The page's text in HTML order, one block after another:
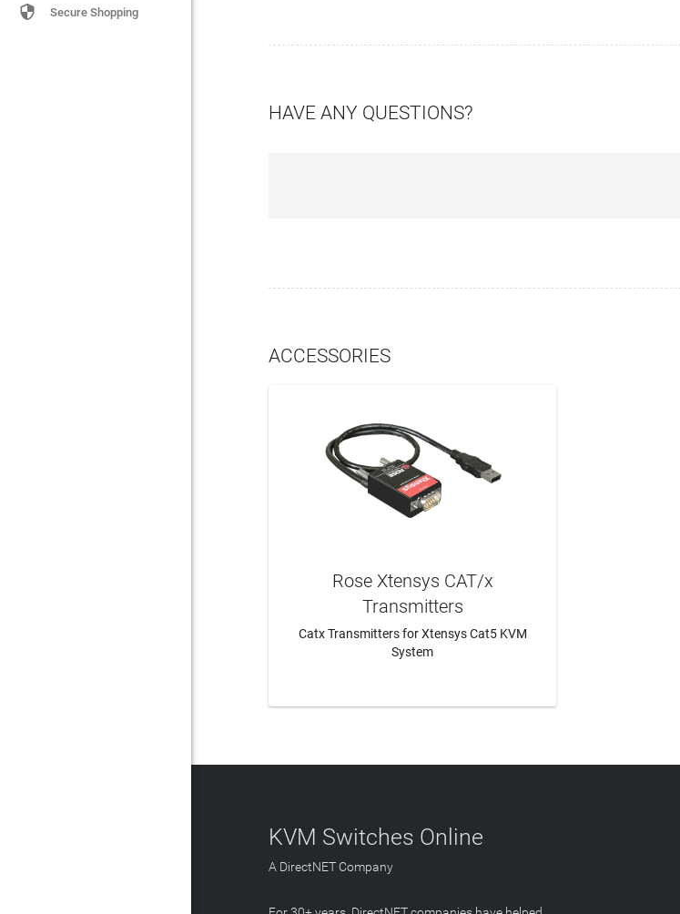
 Secure Shopping
HAVE ANY QUESTIONS?
ACCESSORIES
Rose Xtensys CAT/x
Transmitters
Catx Transmitters for Xtensys Cat5 KVM
System
KVM Switches Online
A DirectNET Company